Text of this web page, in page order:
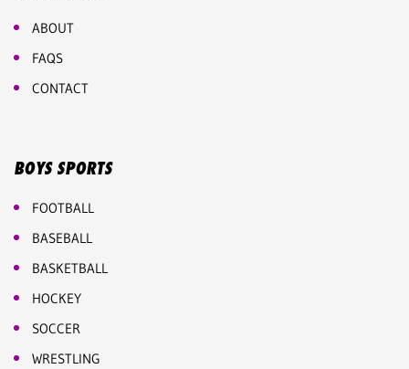
ABOUT
FAQS
CONTACT
BOYS SPORTS
FOOTBALL
BASEBALL
BASKETBALL
HOCKEY
SOCCER
WRESTLING